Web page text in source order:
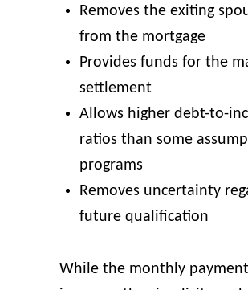
Removes the exiting
from the mortgage
Provides funds for the
settlement
Allows higher debt-to-
ratios than some
programs
Removes uncertainty
future qualification
While the monthly